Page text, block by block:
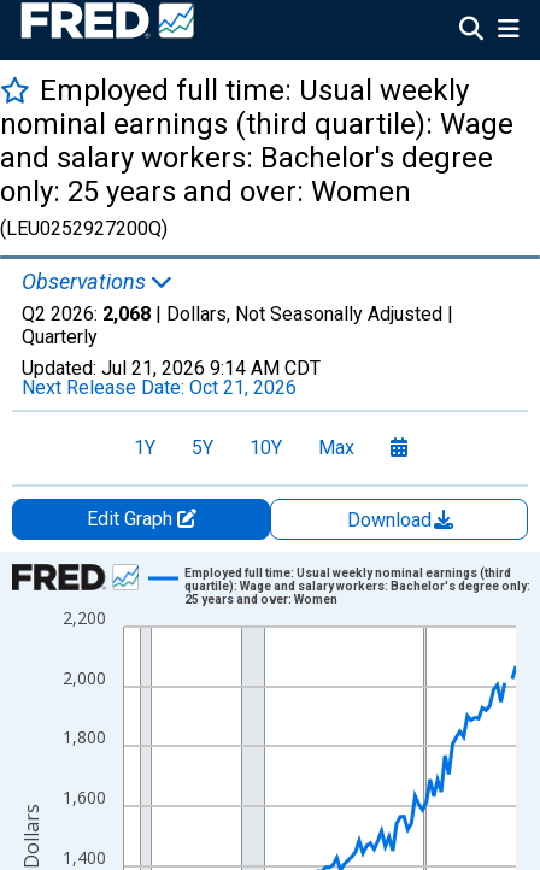
Employed full time: Usual weekly
nominal earnings (third quartile): Wage
and salary workers: Bachelor's degree
only: 25 years and over: Women
(LEU0252927200Q)
Observations
Q2 2026: 2,068 | Dollars, Not Seasonally Adjusted |
Quarterly
Updated: Jul 21, 2026 9:14 AM CDT
Next Release Date: Oct 21, 2026
1Y 5Y 10Y Max
Edit Graph
Download
Chart
Line chart with 106 data points.
The chart has 1 X axis displaying xAxis. Data ranges from
The chart has 2 Y axes displaying Dollars and yAxisRight.
1,400
1,600
1,800
2,000
2,200
Employed full time: Usual weekly nominal earnings (third
quartile): Wage and salary workers: Bachelor's degree only:
25 years and over: Women
Dollars